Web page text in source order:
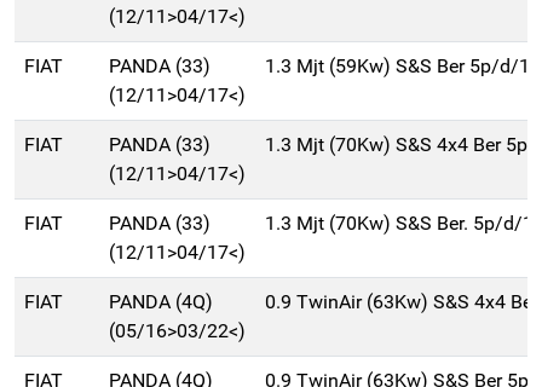
(12/11>04/17<)
FIAT
PANDA (33)
(12/11>04/17<)
1.3 Mjt (59Kw) S&S Ber 5p/d/
FIAT
PANDA (33)
(12/11>04/17<)
1.3 Mjt (70Kw) S&S 4x4 Ber
FIAT
PANDA (33)
(12/11>04/17<)
1.3 Mjt (70Kw) S&S Ber. 5p/d/
FIAT
PANDA (4Q)
(05/16>03/22<)
0.9 TwinAir (63Kw) S&S 4x4
FIAT
PANDA (4Q)
0.9 TwinAir (63Kw) S&S Ber